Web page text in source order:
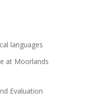
languages
at Moorlands
Evaluation